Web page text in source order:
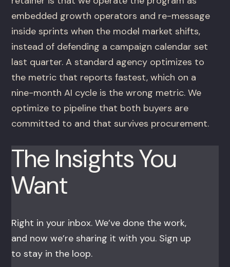
embedded growth operators and re-message
inside sprints when the model market shifts,
instead of defending a campaign calendar set
last quarter. A standard agency optimizes to
the metric that reports fastest, which on a
nine-month AI cycle is the wrong metric. We
optimize to pipeline that both buyers are
committed to and that survives procurement.
The Insights You
Want
Right in your inbox. We’ve done the work,
and now we’re sharing it with you. Sign up
to stay in the loop.